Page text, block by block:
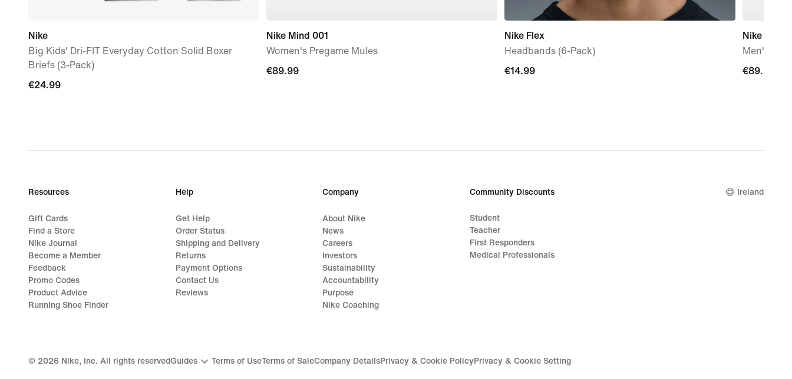
Nike
Big Kids' Dri-FIT Everyday Cotton Solid Boxer
Briefs (3-Pack)
€24.99
€24.99
Nike Mind 001
Women's Pregame Mules
€89.99
€89.99
Nike Flex
Headbands (6-Pack)
€14.99
€14.99
Nike Mind
Men's
€89.99
€89.99
Resources
Gift Cards
Find a Store
Nike Journal
Become a Member
Feedback
Promo Codes
Product Advice
Running Shoe Finder
Help
Get Help
Order Status
Shipping and Delivery
Returns
Payment Options
Contact Us
Reviews
Company
About Nike
News
Careers
Investors
Sustainability
Accountability
Purpose
Nike Coaching
Community Discounts
Student
Teacher
First Responders
Medical Professionals
Ireland
© 2026 Nike, Inc. All rights reservedGuides Terms of UseTerms of SaleCompany DetailsPrivacy & Cookie PolicyPrivacy & Cookie Setting